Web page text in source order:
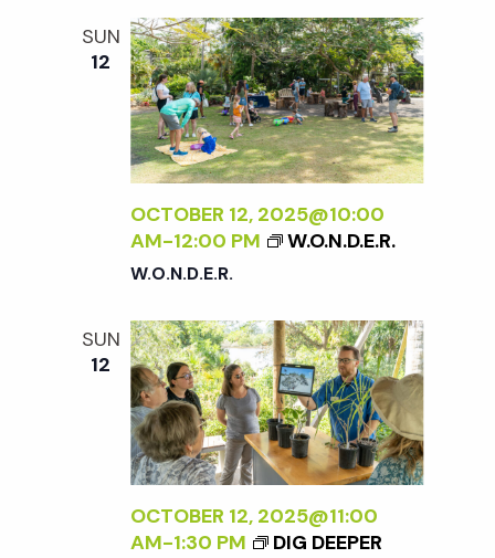
e
a
r
c
a
n
d
V
N
a
v
i
g
i
o
n
SUN
12
OCTOBER 12, 2025@10:00
AM-12:00 PM W.O.N.D.E.R.
W.O.N.D.E.R.
SUN
12
OCTOBER 12, 2025@11:00
AM-1:30 PM DIG DEEPER